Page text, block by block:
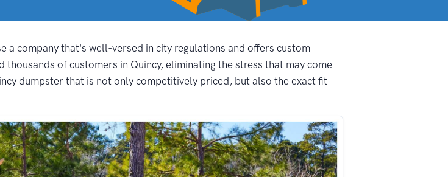
a company that's well-versed in city regulations and offers custom
of customers in Quincy, eliminating the stress that may come
dumpster that is not only competitively priced, but also the exact fit